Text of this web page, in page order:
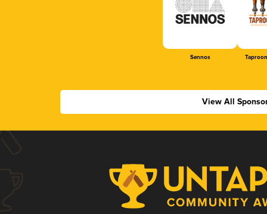
Sennos
View All